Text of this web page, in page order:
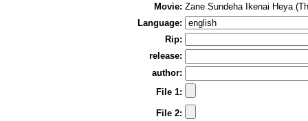
Movie: Zane Sundeha Ikenai Heya
Language:
Rip:
release:
author:
File 1:
File 2: